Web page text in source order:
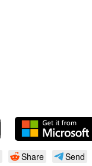
Share Send